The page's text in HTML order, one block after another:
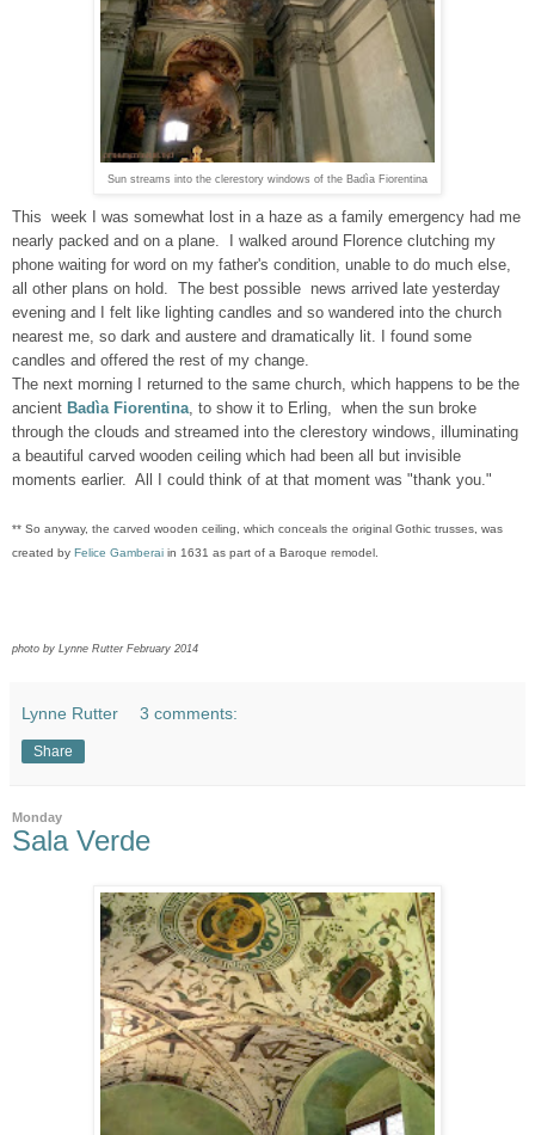
Sun streams into the clerestory windows of the Badìa Fiorentina
This week I was somewhat lost in a haze as a family emergency had me
nearly packed and on a plane. I walked around Florence clutching my
phone waiting for word on my father's condition, unable to do much else,
all other plans on hold. The best possible news arrived late yesterday
evening and I felt like lighting candles and so wandered into the church
nearest me, so dark and austere and dramatically lit. I found some
candles and offered the rest of my change.
The next morning I returned to the same church, which happens to be the
ancient Badìa Fiorentina , to show it to Erling, when the sun broke
through the clouds and streamed into the clerestory windows, illuminating
a beautiful carved wooden ceiling which had been all but invisible
moments earlier. All I could think of at that moment was "thank you."
** So anyway, the carved wooden ceiling, which conceals the original Gothic trusses , was
created by Felice Gamberai in 1631 as part of a Baroque remodel.
photo by Lynne Rutter February 2014
Lynne Rutter 3 comments:
Share
Monday
Sala Verde